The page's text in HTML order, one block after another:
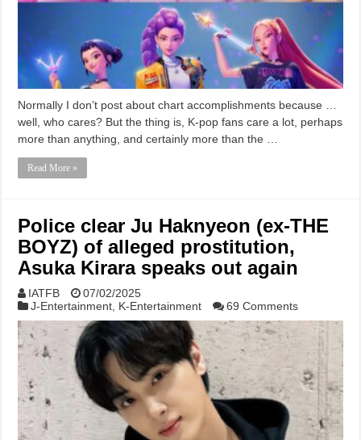
Normally I don’t post about chart accomplishments because …
well, who cares? But the thing is, K-pop fans care a lot, perhaps
more than anything, and certainly more than the …
Read More »
Police clear Ju Haknyeon (ex-THE
BOYZ) of alleged prostitution,
Asuka Kirara speaks out again
IATFB
07/02/2025
J-Entertainment K-Entertainment 69 Comments